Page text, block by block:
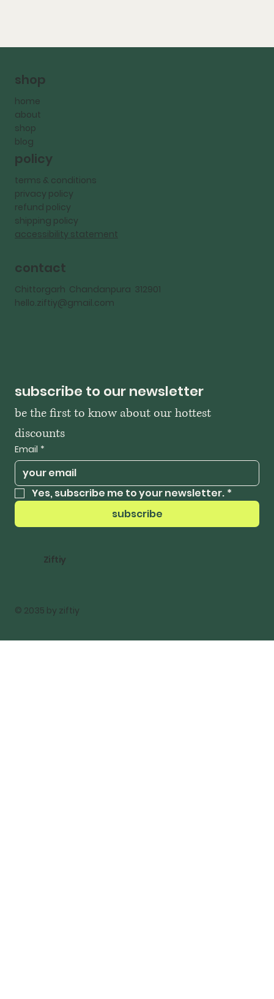
shop
home
about
shop
blog
policy
terms & conditions
privacy policy
refund policy
shipping policy
accessibility statement
contact
Chittorgarh Chandanpura 312901
hello.ziftiy@gmail.com
subscribe to our newsletter
be the first to know about our hottest
discounts
Email *
Yes, subscribe me to your newsletter. *
subscribe
Ziftiy
© 2035 by ziftiy